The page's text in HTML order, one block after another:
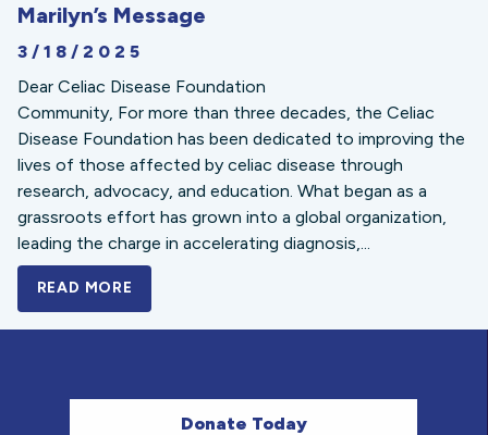
Marilyn’s Message
3/18/2025
Dear Celiac Disease Foundation
Community, For more than three decades, the Celiac
Disease Foundation has been dedicated to improving the
lives of those affected by celiac disease through
research, advocacy, and education. What began as a
grassroots effort has grown into a global organization,
leading the charge in accelerating diagnosis,...
READ MORE
Donate Today